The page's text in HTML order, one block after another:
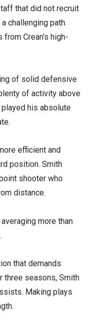
that did not recruit
challenging path.
Crean’s high-
of solid defensive
of activity above
his absolute
efficient and
position. Smith
shooter who
distance.
more than
that demands
three seasons, Smith
Making plays